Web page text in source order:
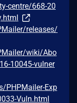
centre/668-20
releases/
wiki/Abo
10045-vulner
PHPMailer-Exp
Vuln.html